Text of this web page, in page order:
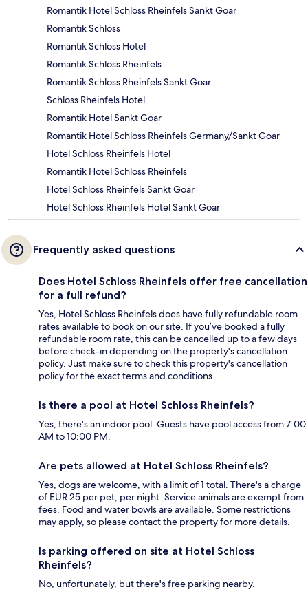
Romantik Hotel Schloss Rheinfels Sankt Goar
Romantik Schloss
Romantik Schloss Hotel
Romantik Schloss Rheinfels
Romantik Schloss Rheinfels Sankt Goar
Schloss Rheinfels Hotel
Romantik Hotel Sankt Goar
Romantik Hotel Schloss Rheinfels Germany/Sankt Goar
Hotel Schloss Rheinfels Hotel
Romantik Hotel Schloss Rheinfels
Hotel Schloss Rheinfels Sankt Goar
Hotel Schloss Rheinfels Hotel Sankt Goar
Frequently asked questions
Does Hotel Schloss Rheinfels offer free cancellation
for a full refund?
Yes, Hotel Schloss Rheinfels does have fully refundable room
rates available to book on our site. If you’ve booked a fully
refundable room rate, this can be cancelled up to a few days
before check-in depending on the property's cancellation
policy. Just make sure to check this property's cancellation
policy for the exact terms and conditions.
Is there a pool at Hotel Schloss Rheinfels?
Yes, there's an indoor pool. Guests have pool access from 7:00
AM to 10:00 PM.
Are pets allowed at Hotel Schloss Rheinfels?
Yes, dogs are welcome, with a limit of 1 total. There's a charge
of EUR 25 per pet, per night. Service animals are exempt from
fees. Food and water bowls are available. Some restrictions
may apply, so please contact the property for more details.
Is parking offered on site at Hotel Schloss
Rheinfels?
No, unfortunately, but there's free parking nearby.